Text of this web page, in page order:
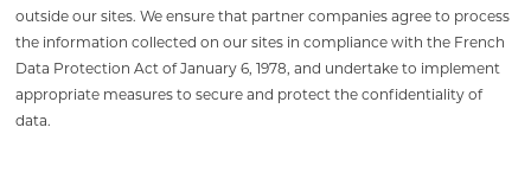
outside our sites. We ensure that partner companies agree to process
the information collected on our sites in compliance with the French
Data Protection Act of January 6, 1978, and undertake to implement
appropriate measures to secure and protect the confidentiality of
data.